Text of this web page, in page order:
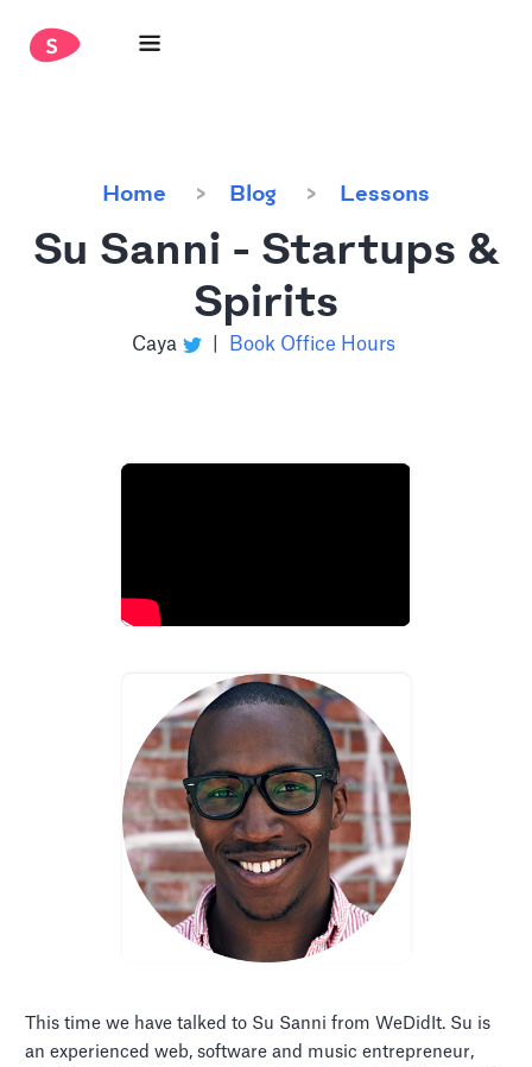
Home Blog Lessons
Su Sanni - Startups &
Spirits
Caya Book Office Hours
This time we have talked to Su Sanni from WeDidIt. Su is
an experienced web, software and music entrepreneur,